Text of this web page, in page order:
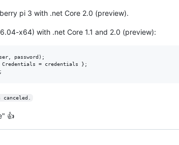
pi 3 with .net Core 2.0 (preview).
x64) with .net Core 1.1 and 2.0 (preview):
password);
= credentials };
canceled.
👍